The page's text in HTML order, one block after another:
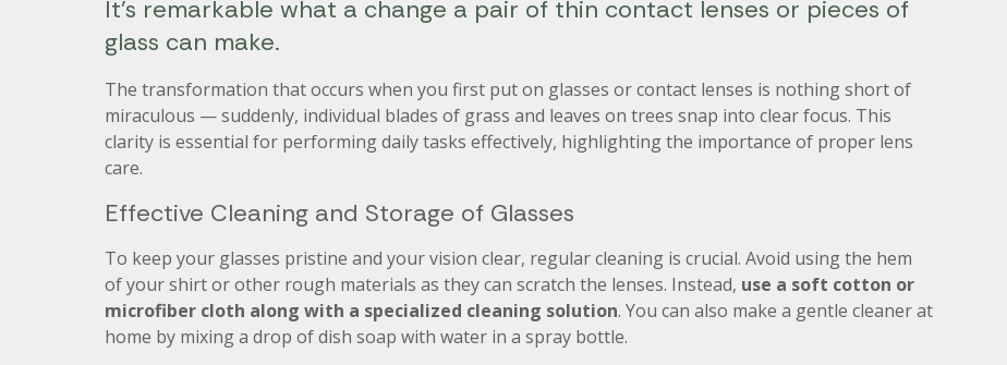
It’s remarkable what a change a pair of thin contact lenses or pieces of
glass can make.
The transformation that occurs when you first put on glasses or contact lenses is nothing short of
miraculous — suddenly, individual blades of grass and leaves on trees snap into clear focus. This
clarity is essential for performing daily tasks effectively, highlighting the importance of proper lens
care.
Effective Cleaning and Storage of Glasses
To keep your glasses pristine and your vision clear, regular cleaning is crucial. Avoid using the hem
of your shirt or other rough materials as they can scratch the lenses. Instead, use a soft cotton or
microfiber cloth along with a specialized cleaning solution. You can also make a gentle cleaner at
home by mixing a drop of dish soap with water in a spray bottle.